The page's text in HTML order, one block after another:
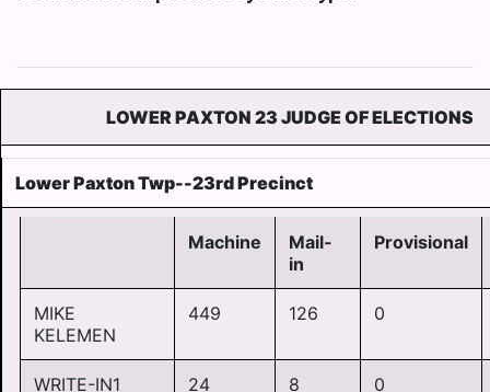
LOWER PAXTON 23 JUDGE OF ELECTIONS
Lower Paxton Twp--23rd Precinct
Machine
Mail-
in
Provisional
MIKE
KELEMEN
449 126 0
WRITE-IN1 24 8 0